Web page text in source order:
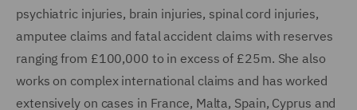
psychiatric injuries, brain injuries, spinal cord injuries,
amputee claims and fatal accident claims with reserves
ranging from £100,000 to in excess of £25m. She also
works on complex international claims and has worked
extensively on cases in France, Malta, Spain, Cyprus and